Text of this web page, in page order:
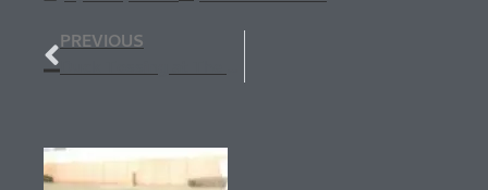
PREVIOUS